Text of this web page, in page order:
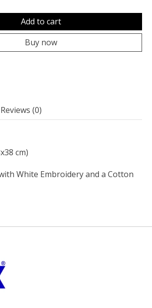
Add to cart
Buy now
Reviews (0)
cm)
White Embroidery and a Cotton